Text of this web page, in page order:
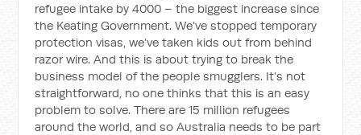
refugee intake by 4000 – the biggest increase since
the Keating Government. We’ve stopped temporary
protection visas, we’ve taken kids out from behind
razor wire. And this is about trying to break the
business model of the people smugglers. It’s not
straightforward, no one thinks that this is an easy
problem to solve. There are 15 million refugees
around the world, and so Australia needs to be part